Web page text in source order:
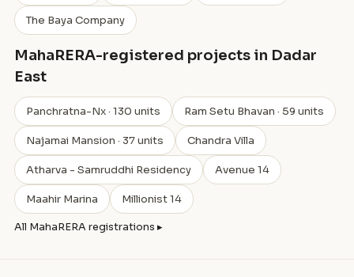
The Baya Company
MahaRERA-registered projects in Dadar
East
Panchratna-Nx · 130 units Ram Setu Bhavan · 59 units
Najamai Mansion · 37 units Chandra Villa
Atharva - Samruddhi Residency Avenue 14
Maahir Marina Millionist 14
All MahaRERA registrations ▸